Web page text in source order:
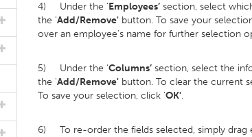
4) Under the ‘Employees’ section, select
the 'Add/Remove' button. To save your
over an employee’s name for further selection
5) Under the ‘Columns’ section, select the
the 'Add/Remove' button. To clear the current
To save your selection, click 'OK'.
6) To re-order the fields selected, simply drag